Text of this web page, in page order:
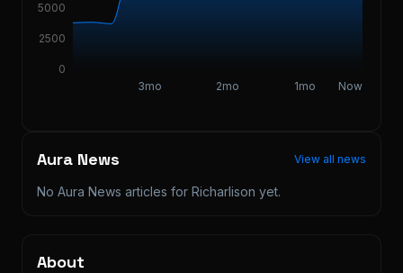
3mo 2mo 1mo Now
0
2500
5000
Aura News View all news
No Aura News articles for Richarlison yet.
About